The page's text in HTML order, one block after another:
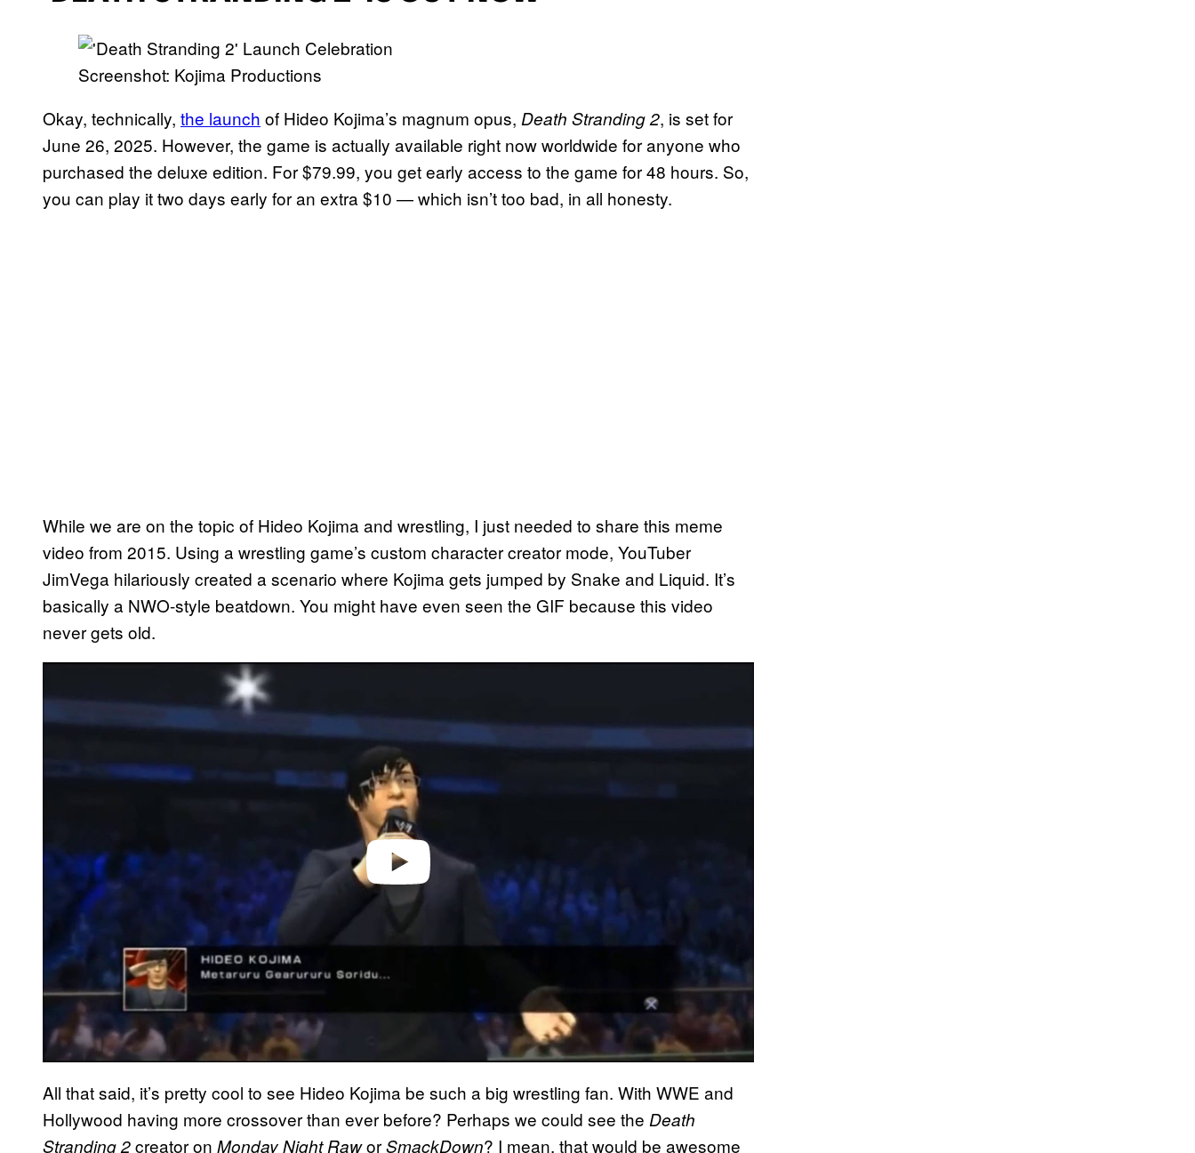
Screenshot: Kojima Productions
Okay, technically, the launch of Hideo Kojima’s magnum opus, Death Stranding 2, is set for
June 26, 2025. However, the game is actually available right now worldwide for anyone who
purchased the deluxe edition. For $79.99, you get early access to the game for 48 hours. So,
you can play it two days early for an extra $10 — which isn’t too bad, in all honesty.
While we are on the topic of Hideo Kojima and wrestling, I just needed to share this meme
video from 2015. Using a wrestling game’s custom character creator mode, YouTuber
JimVega hilariously created a scenario where Kojima gets jumped by Snake and Liquid. It’s
basically a NWO-style beatdown. You might have even seen the GIF because this video
never gets old.
Play video
All that said, it’s pretty cool to see Hideo Kojima be such a big wrestling fan. With WWE and
Hollywood having more crossover than ever before? Perhaps we could see the Death
Stranding 2creator on Monday Night RaworSmackDown? I mean, that would be awesome